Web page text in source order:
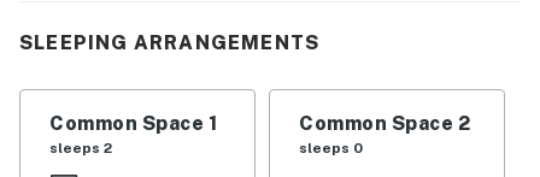
and features one of the original temple stones on
with louvered windows on three sides allowing the
SLEEPING ARRANGEMENTS
Common Space 1
sleeps 2
Common Space 2
sleeps 0